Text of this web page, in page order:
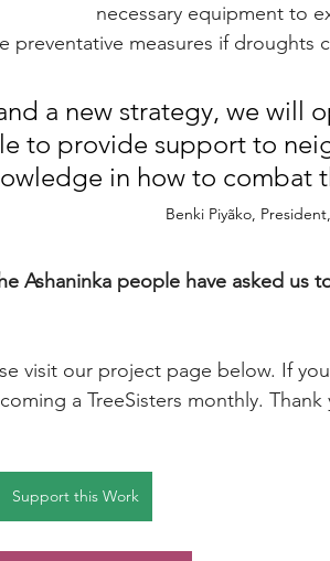
necessary equipment to
preventative measures if droughts
a new strategy, we will
to provide support to
in how to combat
Benki Piyãko,
Ashaninka people have asked us
visit our project page below. If
a TreeSisters monthly. Thank
Support this Work